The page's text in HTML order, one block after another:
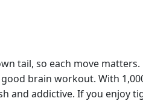
tail, so each move matters.
brain workout. With
and addictive. If you enjoy